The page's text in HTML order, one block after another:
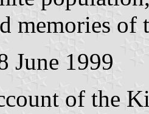
memories of
June 1999
of the